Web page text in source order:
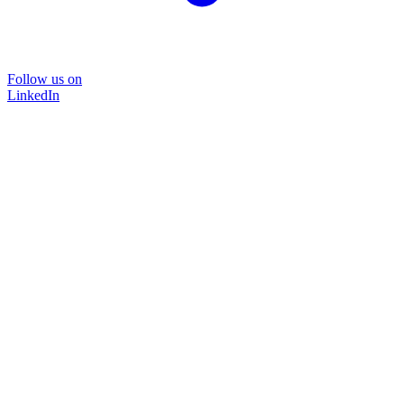
Follow us on
LinkedIn